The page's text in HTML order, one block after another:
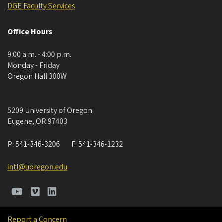
DGE ​​​​​​Faculty Services
Office Hours
9:00 a.m. - 4:00 p.m.
Monday - Friday
Oregon Hall 300W
5209 University of Oregon
Eugene, OR 97403
P:541-346-3206 F:541-346-1232
intl@uoregon.edu
Report a Concern